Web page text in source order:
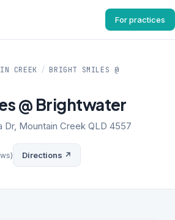
For practices
CREEK / BRIGHT SMILES @
@ Brightwater
Dr, Mountain Creek QLD 4557
Directions ↗